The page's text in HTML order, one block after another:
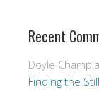
Recent
Doyle
Finding the